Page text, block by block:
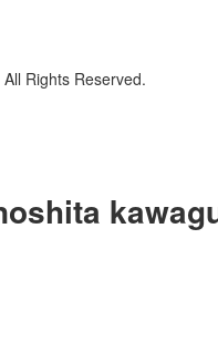
All Rights Reserved.